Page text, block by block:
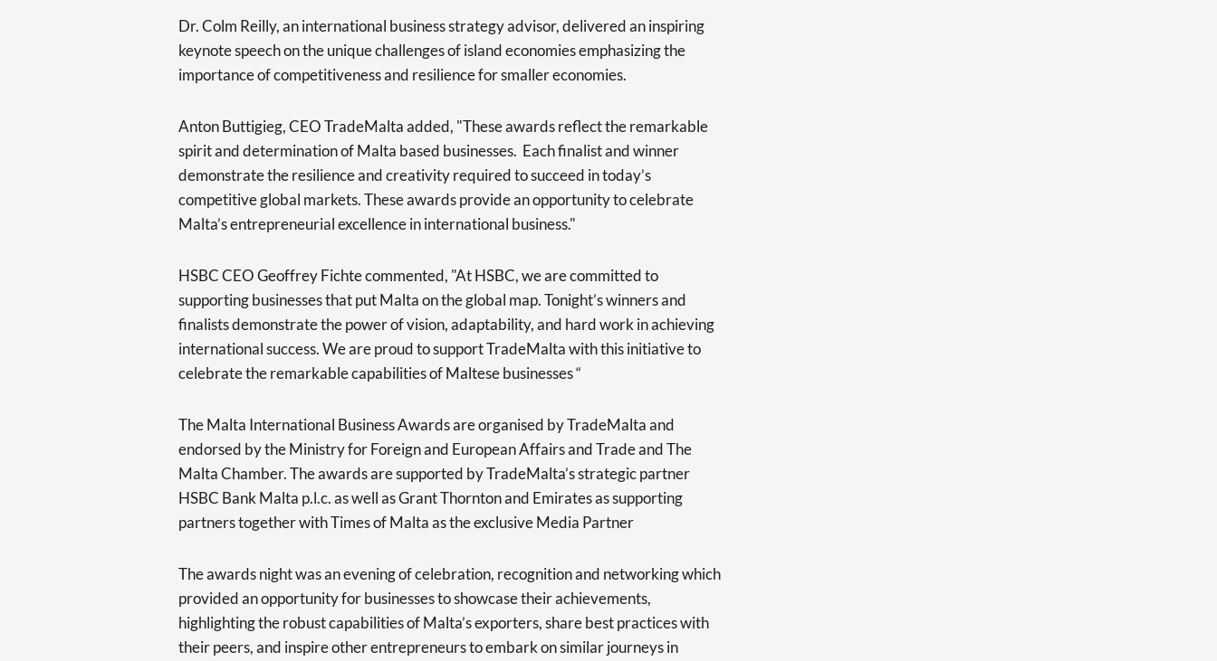
Dr. Colm Reilly, an international business strategy advisor, delivered an inspiring
keynote speech on the unique challenges of island economies emphasizing the
importance of competitiveness and resilience for smaller economies.
Anton Buttigieg, CEO TradeMalta added, "These awards reflect the remarkable
spirit and determination of Malta based businesses. Each finalist and winner
demonstrate the resilience and creativity required to succeed in today’s
competitive global markets. These awards provide an opportunity to celebrate
Malta’s entrepreneurial excellence in international business."
HSBC CEO Geoffrey Fichte commented, "At HSBC, we are committed to
supporting businesses that put Malta on the global map. Tonight’s winners and
finalists demonstrate the power of vision, adaptability, and hard work in achieving
international success. We are proud to support TradeMalta with this initiative to
celebrate the remarkable capabilities of Maltese businesses “
The Malta International Business Awards are organised by TradeMalta and
endorsed by the Ministry for Foreign and European Affairs and Trade and The
Malta Chamber. The awards are supported by TradeMalta’s strategic partner
HSBC Bank Malta p.l.c. as well as Grant Thornton and Emirates as supporting
partners together with Times of Malta as the exclusive Media Partner
The awards night was an evening of celebration, recognition and networking which
provided an opportunity for businesses to showcase their achievements,
highlighting the robust capabilities of Malta’s exporters, share best practices with
their peers, and inspire other entrepreneurs to embark on similar journeys in